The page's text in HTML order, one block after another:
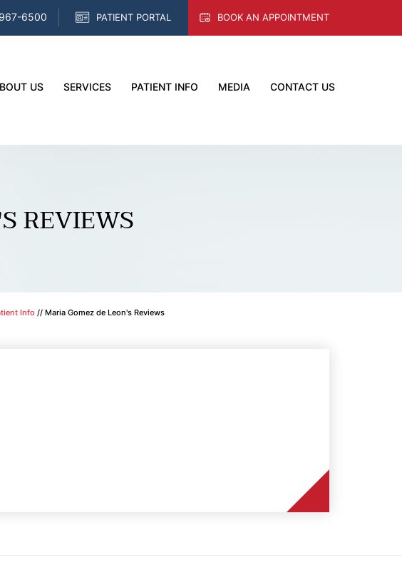
6500 PATIENT PORTAL BOOK AN APPOINTMENT
US SERVICES PATIENT INFO MEDIA CONTACT US
REVIEWS
Info // Maria Gomez de Leon's Reviews